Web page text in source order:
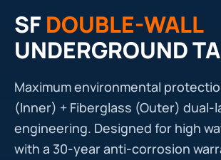
SF DOUBLE-WALL
UNDERGROUND
Maximum environmental
(Inner) + Fiberglass (Outer) dual-
engineering. Designed for high
with a 30-year anti-corrosion